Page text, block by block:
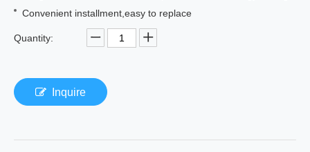
Convenient installment,easy to replace
Quantity:
Inquire